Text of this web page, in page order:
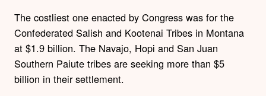
The costliest one enacted by Congress was for the
Confederated Salish and Kootenai Tribes in Montana
at $1.9 billion. The Navajo, Hopi and San Juan
Southern Paiute tribes are seeking more than $5
billion in their settlement.